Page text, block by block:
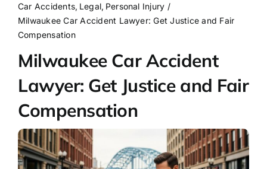
Resources
Contact Us
Car Accidents Legal Personal Injury
Milwaukee Car Accident Lawyer: Get Justice and Fair
Compensation
Milwaukee Car Accident
Lawyer: Get Justice and Fair
Compensation